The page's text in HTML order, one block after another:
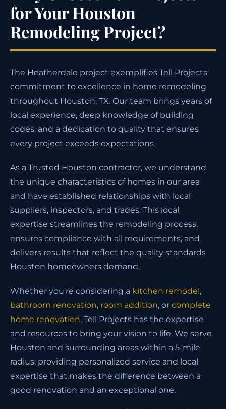
for Your Houston
Remodeling Project?
The Heatherdale project exemplifies Tell Projects'
commitment to excellence in home remodeling
throughout Houston, TX. Our team brings years of
local experience, deep knowledge of building
codes, and a dedication to quality that ensures
every project exceeds expectations.
As a Trusted Houston contractor, we understand
the unique characteristics of homes in our area
and have established relationships with local
suppliers, inspectors, and trades. This local
expertise streamlines the remodeling process,
ensures compliance with all requirements, and
delivers results that reflect the quality standards
Houston homeowners demand.
Whether you're considering a kitchen remodel,
bathroom renovation, room addition, or complete
home renovation, Tell Projects has the expertise
and resources to bring your vision to life. We serve
Houston and surrounding areas within a 5-mile
radius, providing personalized service and local
expertise that makes the difference between a
good renovation and an exceptional one.